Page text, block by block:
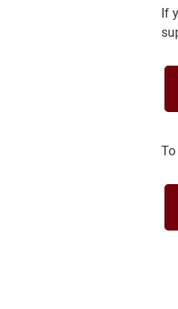
If